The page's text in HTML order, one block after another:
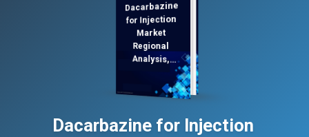
Dacarbazine
for Injection
Market
Regional
Analysis,
Analysis and
Competitive
Outlook 2025-
2032
Dacarbazine for Injection